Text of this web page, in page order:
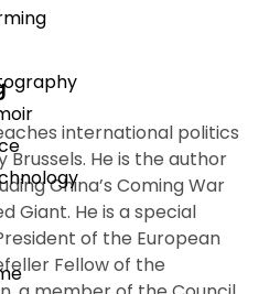
international politics
He is the author
China’s Coming War
Giant. He is aspecial
of the European
Fellow of the